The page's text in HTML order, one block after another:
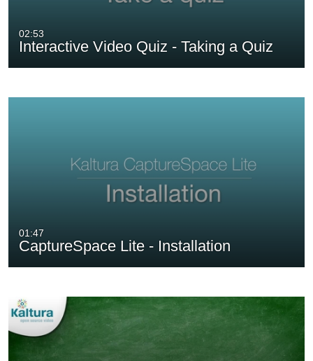
02:53
Interactive Video Quiz - Taking a Quiz
01:47
CaptureSpace Lite - Installation